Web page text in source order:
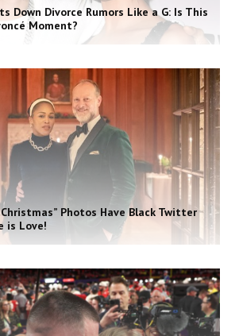
Down Divorce Rumors Like a G: Is This
Moment?
Christmas” Photos Have Black Twitter
is Love!